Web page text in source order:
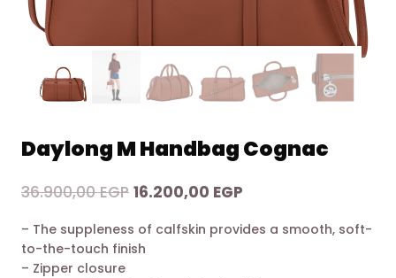
Daylong M Handbag Cognac
36.900,00EGP Original
was:
16.200,00 EGP
is:
– The suppleness of calfskin provides a smooth, soft-
to-the-touch finish
– Zipper closure